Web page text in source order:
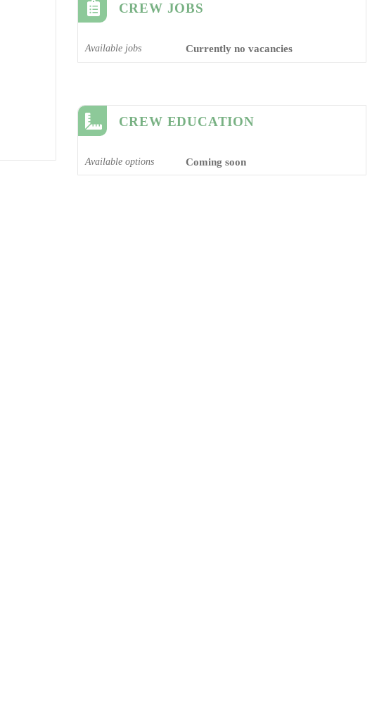
CREW JOBS
Available jobs Currently no vacancies
CREW EDUCATION
Available options Coming soon